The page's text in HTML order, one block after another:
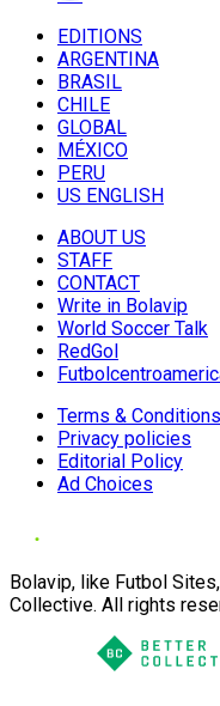
EDITIONS
ARGENTINA
BRASIL
CHILE
GLOBAL
MÉXICO
PERU
US ENGLISH
ABOUT US
STAFF
CONTACT
Write in Bolavip
World Soccer Talk
RedGol
Terms & Conditions
Privacy policies
Editorial Policy
Ad Choices
Bolavip, like Futbol
Collective. All rights